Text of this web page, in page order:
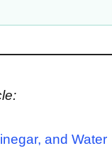
and Water